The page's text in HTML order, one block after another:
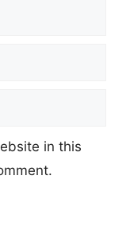
in this